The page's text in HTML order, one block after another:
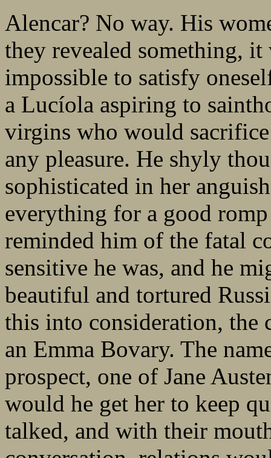
Alencar? No way. His
they revealed something,
impossible to satisfy
a Lucíola aspiring to
virgins who would
any pleasure. He shyly
sophisticated in her
everything for a good
reminded him of the fatal
sensitive he was, and he
beautiful and tortured
this into consideration, the
an Emma Bovary. The
prospect, one of Jane
would he get her to keep
talked, and with their